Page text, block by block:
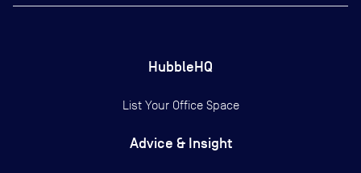
HubbleHQ
List Your Office Space
Advice & Insight